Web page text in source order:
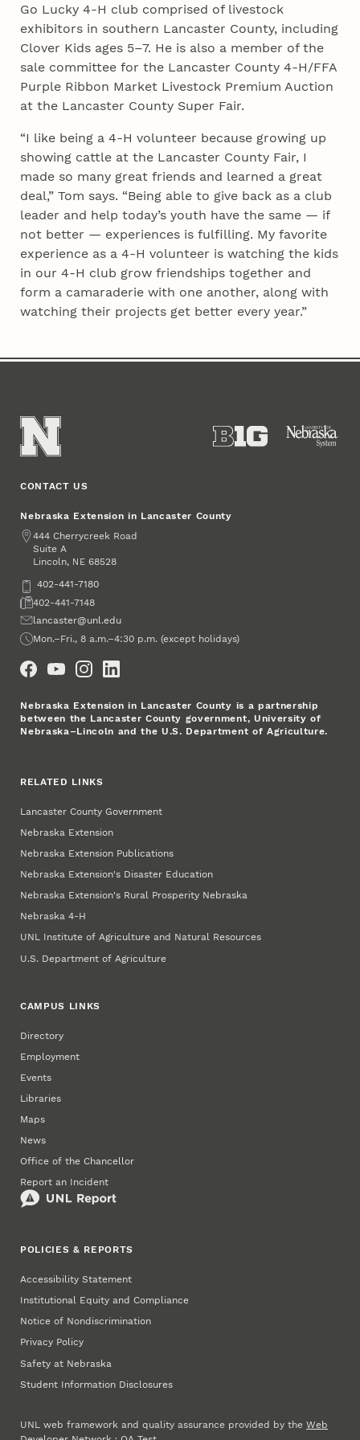
Go Lucky 4‑H club comprised of livestock
exhibitors in southern Lancaster County, including
Clover Kids ages 5–7. He is also a member of the
sale committee for the Lancaster County 4‑H/FFA
Purple Ribbon Market Livestock Premium Auction
at the Lancaster County Super Fair.
“I like being a 4‑H volunteer because growing up
showing cattle at the Lancaster County Fair, I
made so many great friends and learned a great
deal,” Tom says. “Being able to give back as a club
leader and help today’s youth have the same — if
not better — experiences is fulfilling. My favorite
experience as a 4‑H volunteer is watching the kids
in our 4‑H club grow friendships together and
form a camaraderie with one another, along with
watching their projects get better every year.”
CONTACT US
Nebraska Extension in Lancaster County
Address
444 Cherrycreek Road
Suite A
Lincoln, NE 68528
Phone402-441-7180
Fax402-441-7148
Emaillancaster@unl.edu
Office Hours
Mon.–Fri., 8 a.m.–4:30 p.m. (except holidays)
Nebraska Extension in Lancaster County is a partnership
between the Lancaster County government, University of
Nebraska–Lincoln and the U.S. Department of Agriculture.
RELATED LINKS
Lancaster County Government
Nebraska Extension
Nebraska Extension Publications
Nebraska Extension's Disaster Education
Nebraska Extension's Rural Prosperity Nebraska
Nebraska 4‑H
UNL Institute of Agriculture and Natural Resources
U.S. Department of Agriculture
CAMPUS LINKS
Directory
Employment
Events
Libraries
Maps
News
Office of the Chancellor
Report an Incident
POLICIES & REPORTS
Accessibility Statement
Institutional Equity and Compliance
Notice of Nondiscrimination
Privacy Policy
Safety at Nebraska
Student Information Disclosures
UNL web framework and quality assurance provided by theWeb